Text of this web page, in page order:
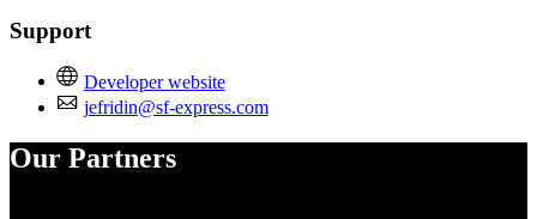
Support
Developer website
jefridin@sf-express.com
Our Partners